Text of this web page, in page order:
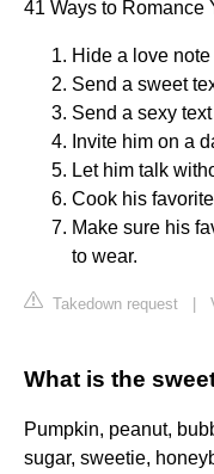
41 Ways to Romance
Hide a love
Send a sweet
Send a sexy
Invite him on a
Let him talk
Cook his
Make sure his
to wear.
Takedown request
What is the
Pumpkin, peanut,
sugar, sweetie,